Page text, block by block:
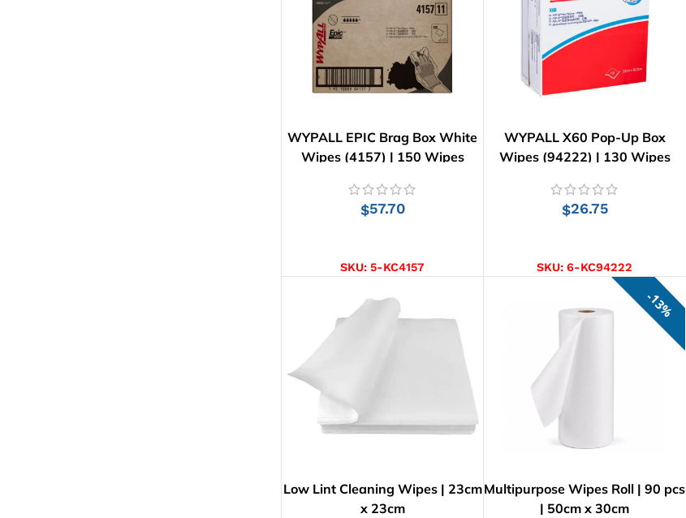
WYPALL EPIC Brag Box White
Wipes (4157) | 150 Wipes
$57.70
SKU:5-KC4157
WYPALL X60 Pop-Up Box
Wipes (94222) | 130 Wipes
$26.75
SKU:6-KC94222
Low Lint Cleaning Wipes | 23cm
x 23cm
13%
Multipurpose Wipes Roll | 90 pcs
| 50cm x 30cm